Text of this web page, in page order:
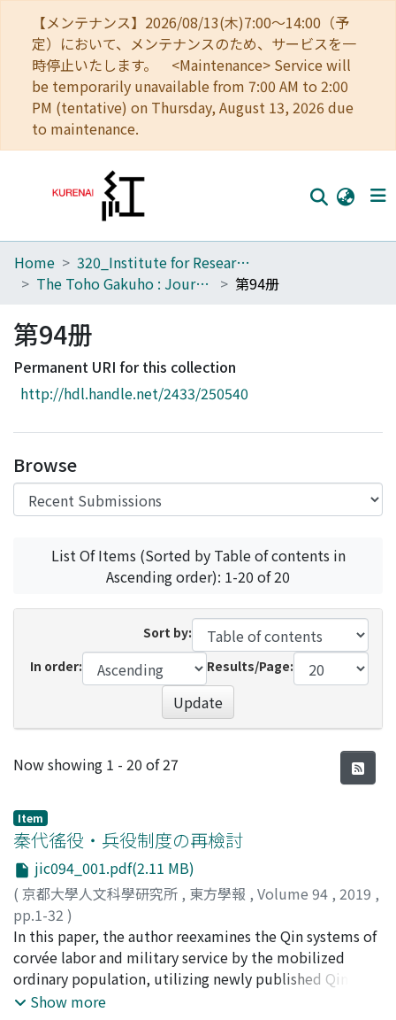
【メンテナンス】2026/08/13(木)7:00～14:00（予
定）において、メンテナンスのため、サービスを一
時停止いたします。 <Maintenance> Service will
be temporarily unavailable from 7:00 AM to 2:00
PM (tentative) on Thursday, August 13, 2026 due
to maintenance.
Home
Browse
Download Ranking
Access Statistics
Home
320_Institute for Research in Humanities
The Toho Gakuho : Journal of Oriental Studies, Kyoto
第94册
第94册
Permanent URI for this collection
http://hdl.handle.net/2433/250540
Browse
List Of Items (Sorted by Table of contents in
Ascending order): 1-20 of 20
Sort by:
In order:
Results/Page:
Update
Recent Submissions
Now showing 1 - 20 of 27
Item
秦代徭役・兵役制度の再檢討
jic094_001.pdf(2.11 MB)
( 京都大學人文科學研究所 , 東方學報 , Volume 94 , 2019 ,
pp.1-32 )
宮宅, 潔;MIYAKE, Kiyoshi;80333219; ミヤケ, キヨシ
In this paper, the author reexamines the Qin systems of
corvée labor and military service by the mobilized
ordinary population, utilizing newly published Qin
statutes in the collection of the Yuelu 嶽麓 academy.
Show more